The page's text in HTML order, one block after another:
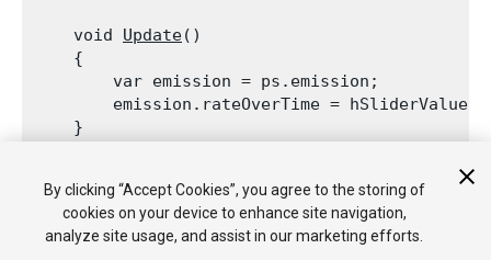
    void
Update()
    {
        var emission = ps.emission;
        emission.rateOverTime = hSliderValue;
    }
    {
        hSliderValue =
GUI.HorizontalSlider
    }
By clicking “Accept Cookies”, you agree to the storing of
cookies on your device to enhance site navigation,
analyze site usage, and assist in our marketing efforts.